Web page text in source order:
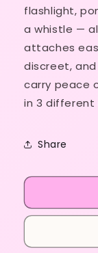
1)
flashlight,
a whistle —
attaches
discreet,
carry peace
in 3 different
Share